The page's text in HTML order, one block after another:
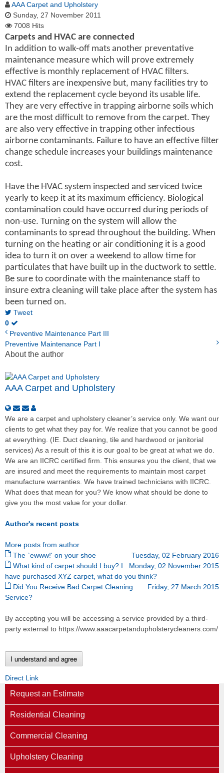
AAA Carpet and Upholstery
Sunday, 27 November 2011
7008 Hits
Carpets and HVAC are connected
In addition to walk-off mats another preventative
maintenance measure which will prove extremely
effective is monthly replacement of HVAC filters.
HVAC filters are inexpensive but, many facilities try to
extend the replacement cycle beyond its usable life.
They are very effective in trapping airborne soils which
are the most difficult to remove from the carpet. They
are also very effective in trapping other infectious
airborne contaminants. Failure to have an effective filter
change schedule increases your buildings maintenance
cost.
Have the HVAC system inspected and serviced twice
yearly to keep it at its maximum efficiency. Biological
contamination could have occurred during periods of
non-use. Turning on the system will allow the
contaminants to spread throughout the building. When
turning on the heating or air conditioning it is a good
idea to turn it on over a weekend to allow time for
particulates that have built up in the ductwork to settle.
Be sure to coordinate with the maintenance staff to
insure extra cleaning will take place after the system has
been turned on.
Tweet
0
Preventive Maintenance Part III
Preventive Maintenance Part I
About the author
AAA Carpet and Upholstery
We are a carpet and upholstery cleaner’s service only. We want our
clients to get what they pay for. We realize that you cannot be good
at everything. (IE. Duct cleaning, tile and hardwood or janitorial
services) As a result of this it is our goal to be great at what we do.
We are an IICRC certified firm. This ensures you the client, that we
are insured and meet the requirements to maintain most carpet
manufacture warranties. We have trained technicians with IICRC.
What does that mean for you? We know what should be done to
give you the most value for your dollar.
Author's recent posts
More posts from author
Tuesday, 02 February 2016
The `ewww!' on your shoe
Monday, 02 November 2015
What kind of carpet should I buy? I
have purchased XYZ carpet, what do you think?
Friday, 27 March 2015
Did You Receive Bad Carpet Cleaning
Service?
By accepting you will be accessing a service provided by a third-
party external to https://www.aaacarpetandupholsterycleaners.com/
I understand and agree
Direct Link
Request an Estimate
Residential Cleaning
Commercial Cleaning
Upholstery Cleaning